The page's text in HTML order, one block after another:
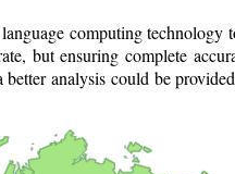
computing technology
but ensuring complete
analysis could be